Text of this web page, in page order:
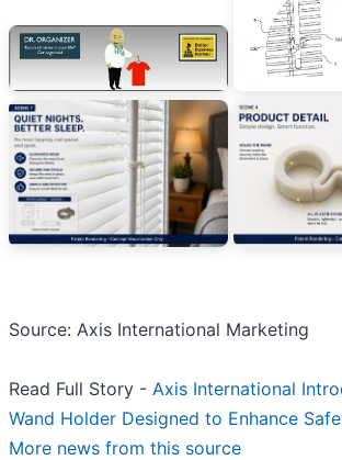
Source: Axis International Marketing
Read Full Story - Axis International
Wand Holder Designed to Enhance
More news from this source